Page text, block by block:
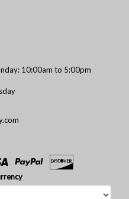
10:00am to 5:00pm